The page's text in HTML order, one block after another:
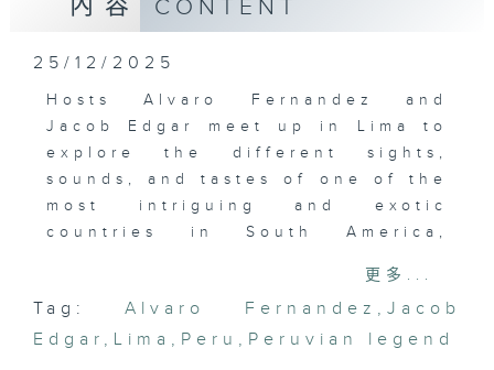
內容 CONTENT
25/12/2025
Hosts Alvaro Fernandez and
Jacob Edgar meet up in Lima to
explore the different sights,
sounds, and tastes of one of the
most intriguing and exotic
countries in South America,
Lima they explore the traditional
Lima, the amazing cuisines that
Lima is famous for and the music
更多...
Tag: Alvaro Fernandez , Jacob
Edgar , Lima , Peru , Peruvian legend